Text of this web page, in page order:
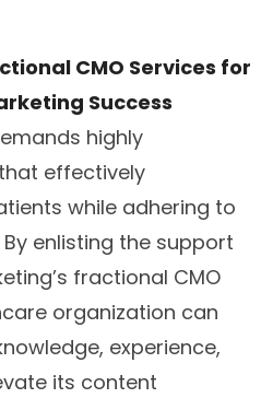
CMO Services for
Success
highly
effectively
while adhering to
enlisting the support
fractional CMO
organization can
experience,
its content